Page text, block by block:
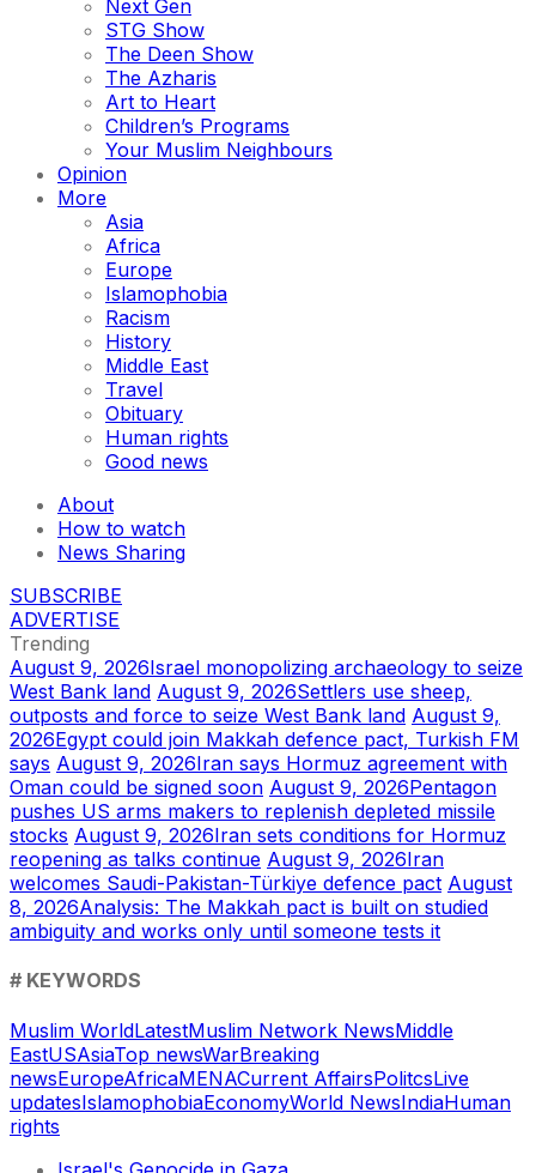
Next Gen
STG Show
The Deen Show
The Azharis
Art to Heart
Children’s Programs
Your Muslim Neighbours
Opinion
More
Asia
Africa
Europe
Islamophobia
Racism
History
Middle East
Travel
Obituary
Human rights
Good news
About
How to watch
News Sharing
SUBSCRIBE
ADVERTISE
Trending
August 9, 2026Israel monopolizing archaeology to seize
West Bank land August 9, 2026Settlers use sheep,
outposts and force to seize West Bank land August 9,
2026Egypt could join Makkah defence pact, Turkish FM
says August 9, 2026Iran says Hormuz agreement with
Oman could be signed soon August 9, 2026Pentagon
pushes US arms makers to replenish depleted missile
stocks August 9, 2026Iran sets conditions for Hormuz
reopening as talks continue August 9, 2026Iran
welcomes Saudi-Pakistan-Türkiye defence pact August
8, 2026Analysis: The Makkah pact is built on studied
ambiguity and works only until someone tests it
# KEYWORDS
Muslim WorldLatestMuslim Network NewsMiddle
EastUSAsiaTop newsWarBreaking
newsEuropeAfricaMENACurrent AffairsPolitcsLive
updatesIslamophobiaEconomyWorld NewsIndiaHuman
rights